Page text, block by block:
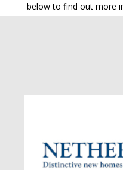
below to find out more